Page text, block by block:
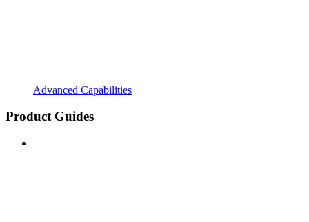
Advanced Capabilities
Product Guides